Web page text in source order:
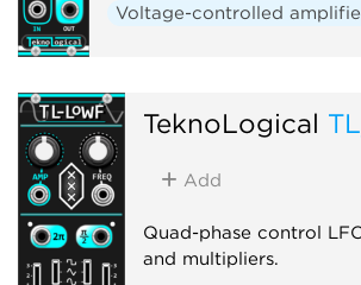
Voltage-controlled
TeknoLogical
Add
Quad-phase control
and multipliers.